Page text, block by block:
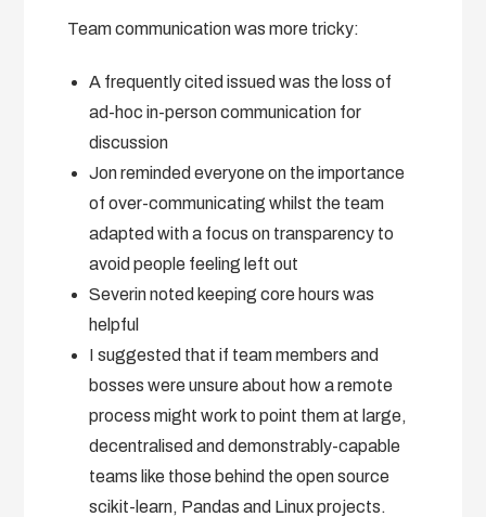
Team communication was more tricky:
A frequently cited issued was the loss of
ad-hoc in-person communication for
discussion
Jon reminded everyone on the importance
of over-communicating whilst the team
adapted with a focus on transparency to
avoid people feeling left out
Severin noted keeping core hours was
helpful
I suggested that if team members and
bosses were unsure about how a remote
process might work to point them at large,
decentralised and demonstrably-capable
teams like those behind the open source
scikit-learn, Pandas and Linux projects.